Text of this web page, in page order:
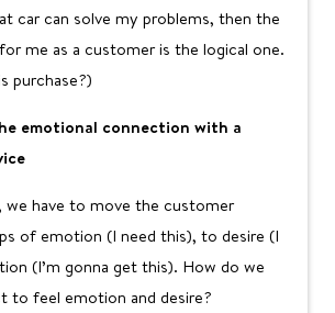
car can solve my problems, then the
me as a customer is the logical one.
purchase?)
emotional connection with a
we have to move the customer
of emotion (I need this), to desire (I
(I’m gonna get this). How do we
to feel emotion and desire?